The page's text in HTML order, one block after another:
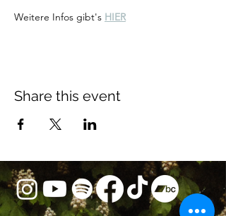
Weitere Infos gibt's HIER
Share this event